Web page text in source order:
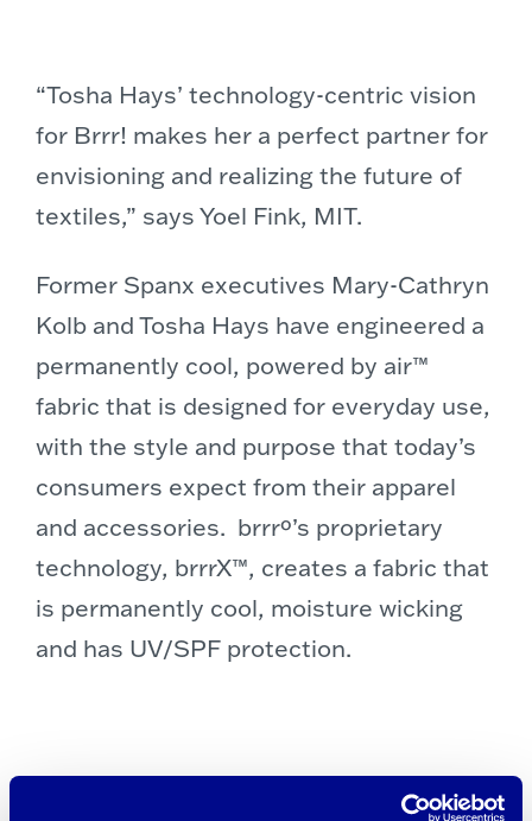
“Tosha Hays’ technology-centric vision
for Brrr! makes her a perfect partner for
envisioning and realizing the future of
textiles,” saysYoel Fink, MIT.
Former Spanx executives Mary-Cathryn
Kolb andTosha Hays have engineered a
permanently cool, powered by air™
fabric that is designed for everyday use,
with the style and purpose that today’s
consumers expect from their apparel
and accessories. brrrº’s proprietary
technology, brrrX™, creates a fabric that
is permanently cool, moisture wicking
and has UV/SPF protection.
“As we’ve only just begun to prove,